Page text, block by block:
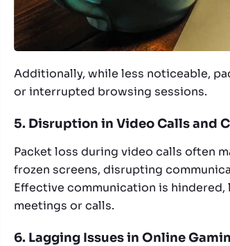
Additionally, while less noticeable,
or interrupted browsing sessions.
5. Disruption in Video Calls and
Packet loss during video calls often
frozen screens, disrupting
Effective communication is
meetings or calls.
6. Lagging Issues in Online